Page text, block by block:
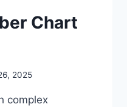
Chart
2025
complex